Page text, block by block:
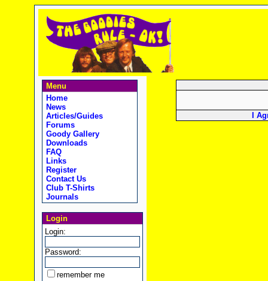
Menu
Home
News
Articles/Guides
Forums
Goody Gallery
Downloads
FAQ
Links
Register
Contact Us
Club T-Shirts
Journals
Login
Login:
Password:
remember me
I